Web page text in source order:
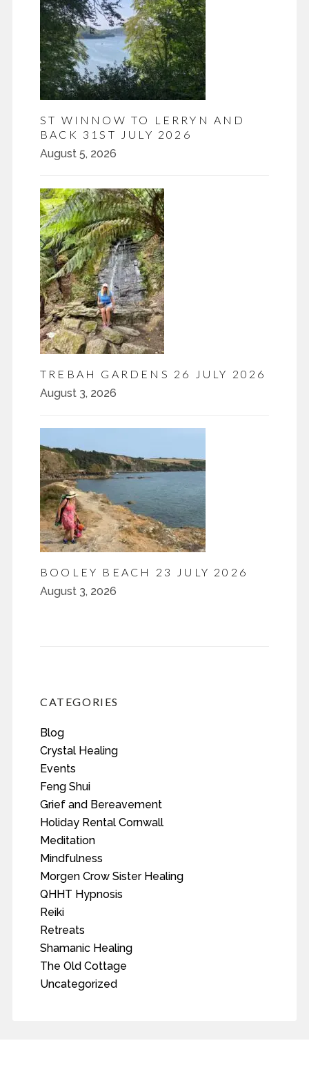
ST WINNOW TO LERRYN AND
BACK 31ST JULY 2026
August 5, 2026
TREBAH GARDENS 26 JULY 2026
August 3, 2026
BOOLEY BEACH 23 JULY 2026
August 3, 2026
CATEGORIES
Blog
Crystal Healing
Events
Feng Shui
Grief and Bereavement
Holiday Rental Cornwall
Meditation
Mindfulness
Morgen Crow Sister Healing
QHHT Hypnosis
Reiki
Retreats
Shamanic Healing
The Old Cottage
Uncategorized